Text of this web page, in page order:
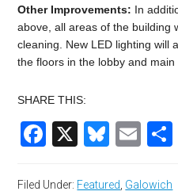
Other Improvements: In
above, all areas of the building
cleaning. New LED lighting will
the floors in the lobby and main
SHARE THIS:
Facebook
X
Filed Under: Featured Galowich